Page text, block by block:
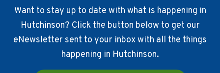
Want to stay up to date with what is happening in
Hutchinson? Click the button below to get our
eNewsletter sent to your inbox with all the things
happening in Hutchinson.